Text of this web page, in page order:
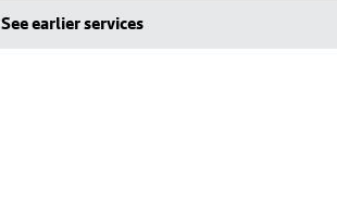
See earlier services